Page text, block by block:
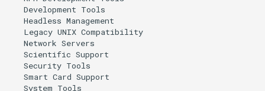
Development
Headless
Legacy UNIX
Network
Scientific
Security
Smart Card
System